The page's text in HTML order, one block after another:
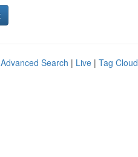
Advanced Search | Live | Tag Cloud